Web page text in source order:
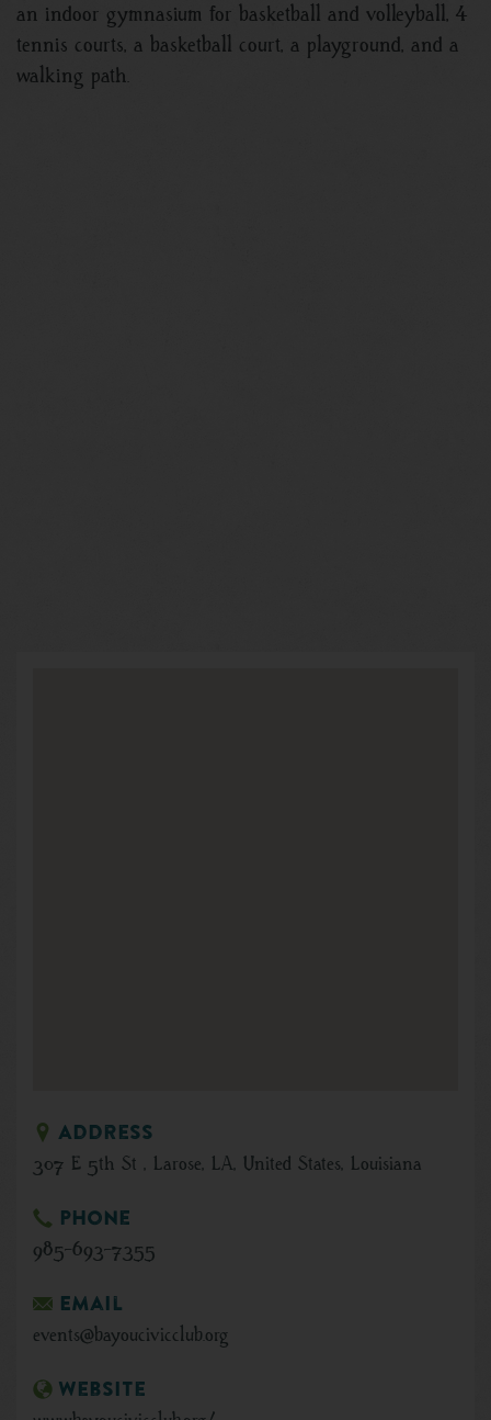
an indoor gymnasium for basketball and volleyball, 4
tennis courts, a basketball court, a playground, and a
walking path.
Address
307 E 5th St , Larose, LA, United States, Louisiana
Phone
985-693-7355
Email
events@bayoucivicclub.org
Website